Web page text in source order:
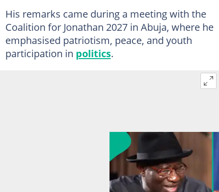
His remarks came during a meeting with the
Coalition for Jonathan 2027 in Abuja, where he
emphasised patriotism, peace, and youth
participation in politics.